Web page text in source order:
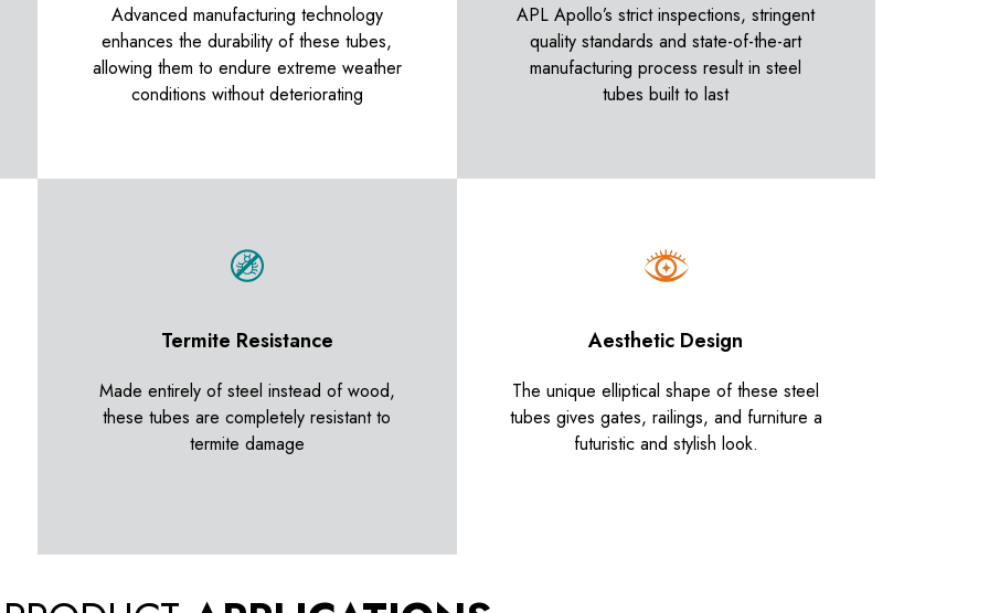
Advanced manufacturing technology
enhances the durability of these tubes,
allowing them to endure extreme weather
conditions without deteriorating
APL Apollo’s strict inspections, stringent
quality standards and state-of-the-art
manufacturing process result in steel
tubes built to last
Termite Resistance
Made entirely of steel instead of wood,
these tubes are completely resistant to
termite damage
Aesthetic Design
The unique elliptical shape of these steel
tubes gives gates, railings, and furniture a
futuristic and stylish look.